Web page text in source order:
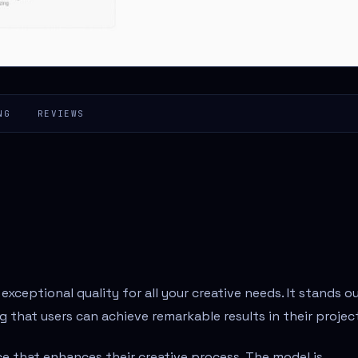
REVIEWS
quality for all your creative needs. It stands
users can achieve remarkable results in their